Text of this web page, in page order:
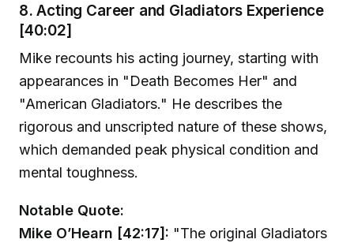
8. Acting Career and Gladiators Experience
[40:02]
Mike recounts his acting journey, starting with
appearances in "Death Becomes Her" and
"American Gladiators." He describes the
rigorous and unscripted nature of these shows,
which demanded peak physical condition and
mental toughness.
Notable Quote:
Mike O’Hearn [42:17]: "The original Gladiators